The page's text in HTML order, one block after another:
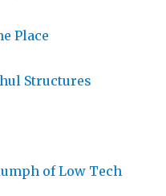
Place
Structures
of Low Tech